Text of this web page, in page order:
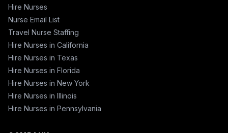
Hire Nurses
Nurse Email List
Travel Nurse Staffing
Hire Nurses in California
Hire Nurses in Texas
Hire Nurses in Florida
Hire Nurses in New York
Hire Nurses in Illinois
Hire Nurses in Pennsylvania